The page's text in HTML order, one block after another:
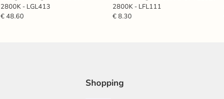
2800K - LGL413
€ 48.60
2800K - LFL111
€ 8.30
Shopping